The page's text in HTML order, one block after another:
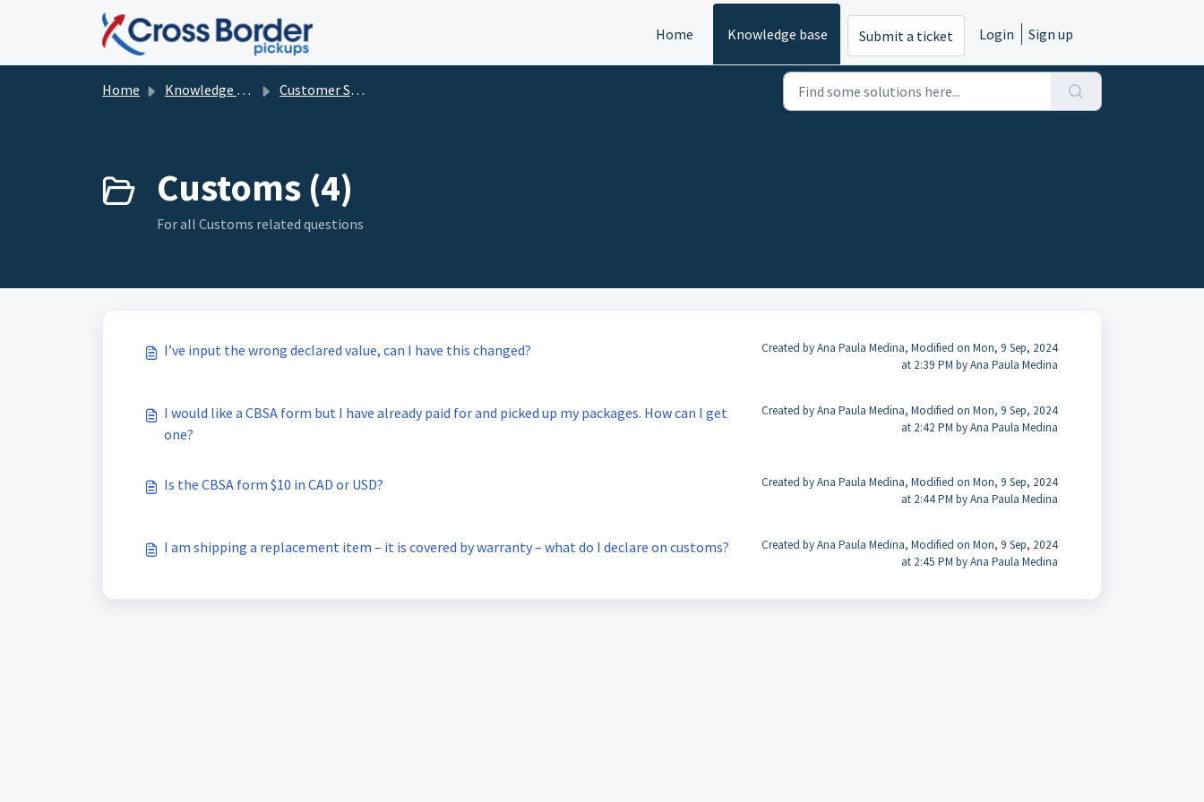
Skip to main content
Home
Knowledge base Submit a ticket Login Sign up
Home Knowledge base Customer Service and FAQ's
Customs (4)
For all Customs related questions
I’ve input the wrong declared value, can I have this changed?
Created by Ana Paula Medina, Modified on Mon, 9 Sep, 2024
at 2:39 PM by Ana Paula Medina
I would like a CBSA form but I have already paid for and picked up my packages. How can I get
one?
Created by Ana Paula Medina, Modified on Mon, 9 Sep, 2024
at 2:42 PM by Ana Paula Medina
Is the CBSA form $10 in CAD or USD?
Created by Ana Paula Medina, Modified on Mon, 9 Sep, 2024
at 2:44 PM by Ana Paula Medina
I am shipping a replacement item – it is covered by warranty – what do I declare on customs?
Created by Ana Paula Medina, Modified on Mon, 9 Sep, 2024
at 2:45 PM by Ana Paula Medina